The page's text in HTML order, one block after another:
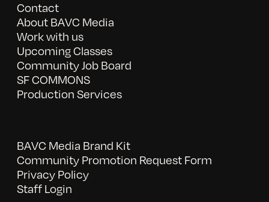
Contact
About BAVC Media
Work with us
Upcoming Classes
Community Job Board
SF COMMONS
Production Services
BAVC Media Brand Kit
Community Promotion Request Form
Privacy Policy
Staff Login